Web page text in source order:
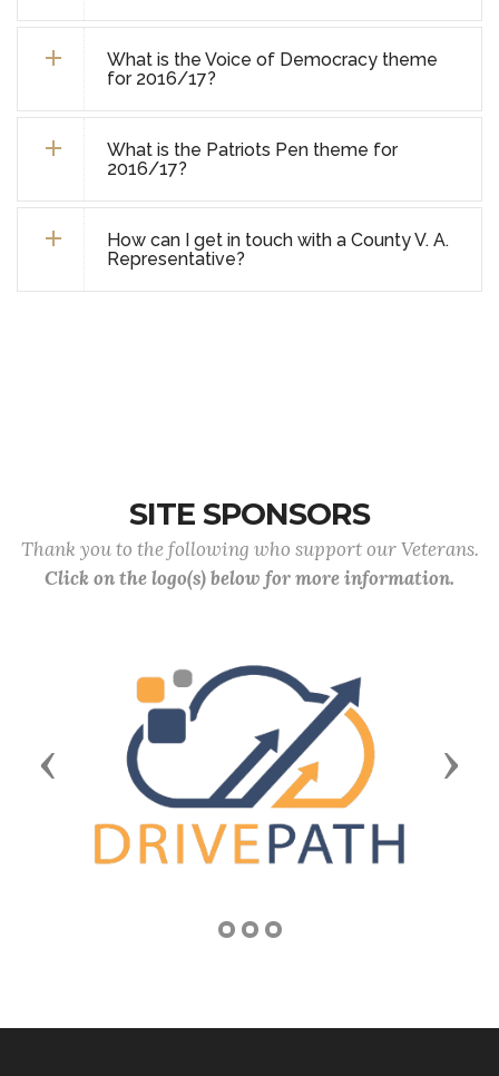
What is the Voice of Democracy theme
for 2016/17?
What is the Patriots Pen theme for
2016/17?
How can I get in touch with a County V. A.
Representative?
SITE SPONSORS
Thank you to the following who support our Veterans.
Click on the logo(s) below for more information.
Previous Next